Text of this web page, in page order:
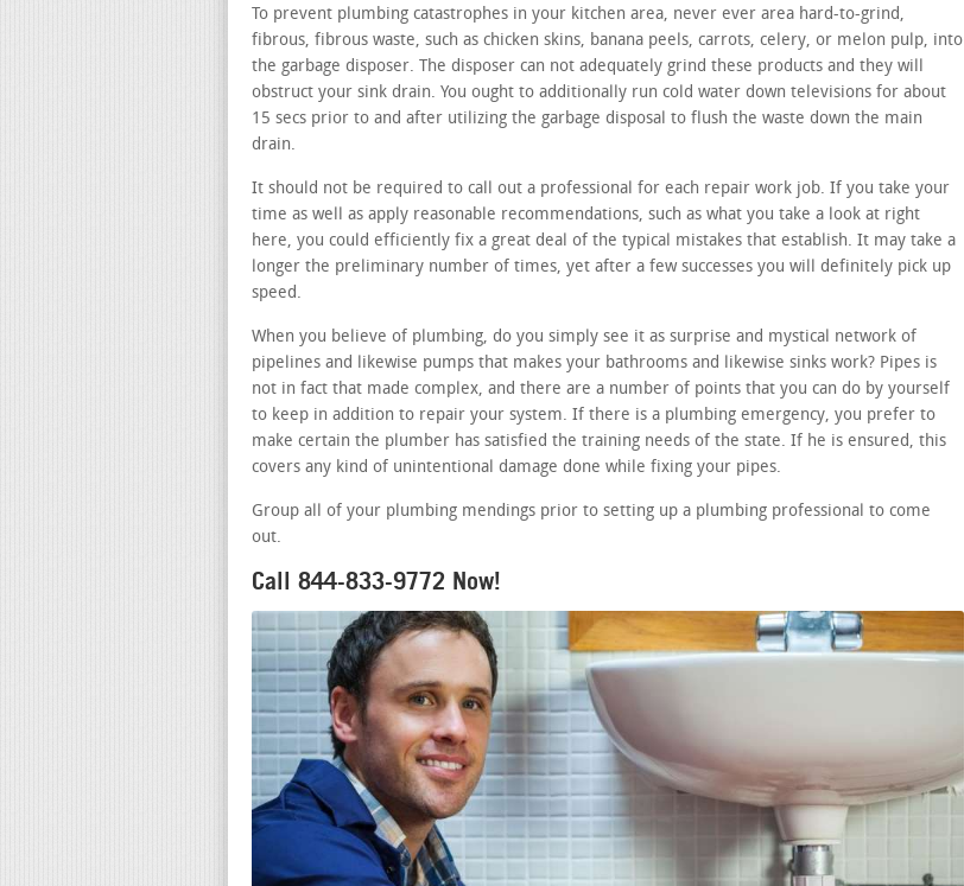
To prevent plumbing catastrophes in your kitchen area, never ever area hard-to-grind,
fibrous, fibrous waste, such as chicken skins, banana peels, carrots, celery, or melon pulp, into
the garbage disposer. The disposer can not adequately grind these products and they will
obstruct your sink drain. You ought to additionally run cold water down televisions for about
15 secs prior to and after utilizing the garbage disposal to flush the waste down the main
drain.
It should not be required to call out a professional for each repair work job. If you take your
time as well as apply reasonable recommendations, such as what you take a look at right
here, you could efficiently fix a great deal of the typical mistakes that establish. It may take a
longer the preliminary number of times, yet after a few successes you will definitely pick up
speed.
When you believe of plumbing, do you simply see it as surprise and mystical network of
pipelines and likewise pumps that makes your bathrooms and likewise sinks work? Pipes is
not in fact that made complex, and there are a number of points that you can do by yourself
to keep in addition to repair your system. If there is a plumbing emergency, you prefer to
make certain the plumber has satisfied the training needs of the state. If he is ensured, this
covers any kind of unintentional damage done while fixing your pipes.
Group all of your plumbing mendings prior to setting up a plumbing professional to come
out.
Call 844-833-9772 Now!